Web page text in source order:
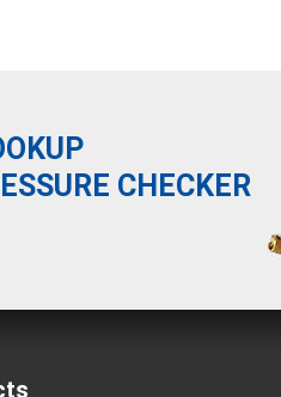
CHECKER